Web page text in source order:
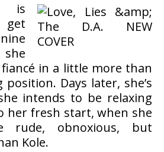
is
in a little more than
Days later, she’s
intends to be relaxing
her fresh start, when she
rude, obnoxious, but
Kole.